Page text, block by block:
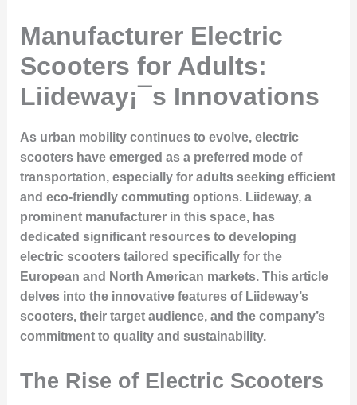
Manufacturer Electric
Scooters for Adults:
Liideway¡¯s Innovations
As urban mobility continues to evolve, electric
scooters have emerged as a preferred mode of
transportation, especially for adults seeking efficient
and eco-friendly commuting options. Liideway, a
prominent manufacturer in this space, has
dedicated significant resources to developing
electric scooters tailored specifically for the
European and North American markets. This article
delves into the innovative features of Liideway’s
scooters, their target audience, and the company’s
commitment to quality and sustainability.
The Rise of Electric Scooters